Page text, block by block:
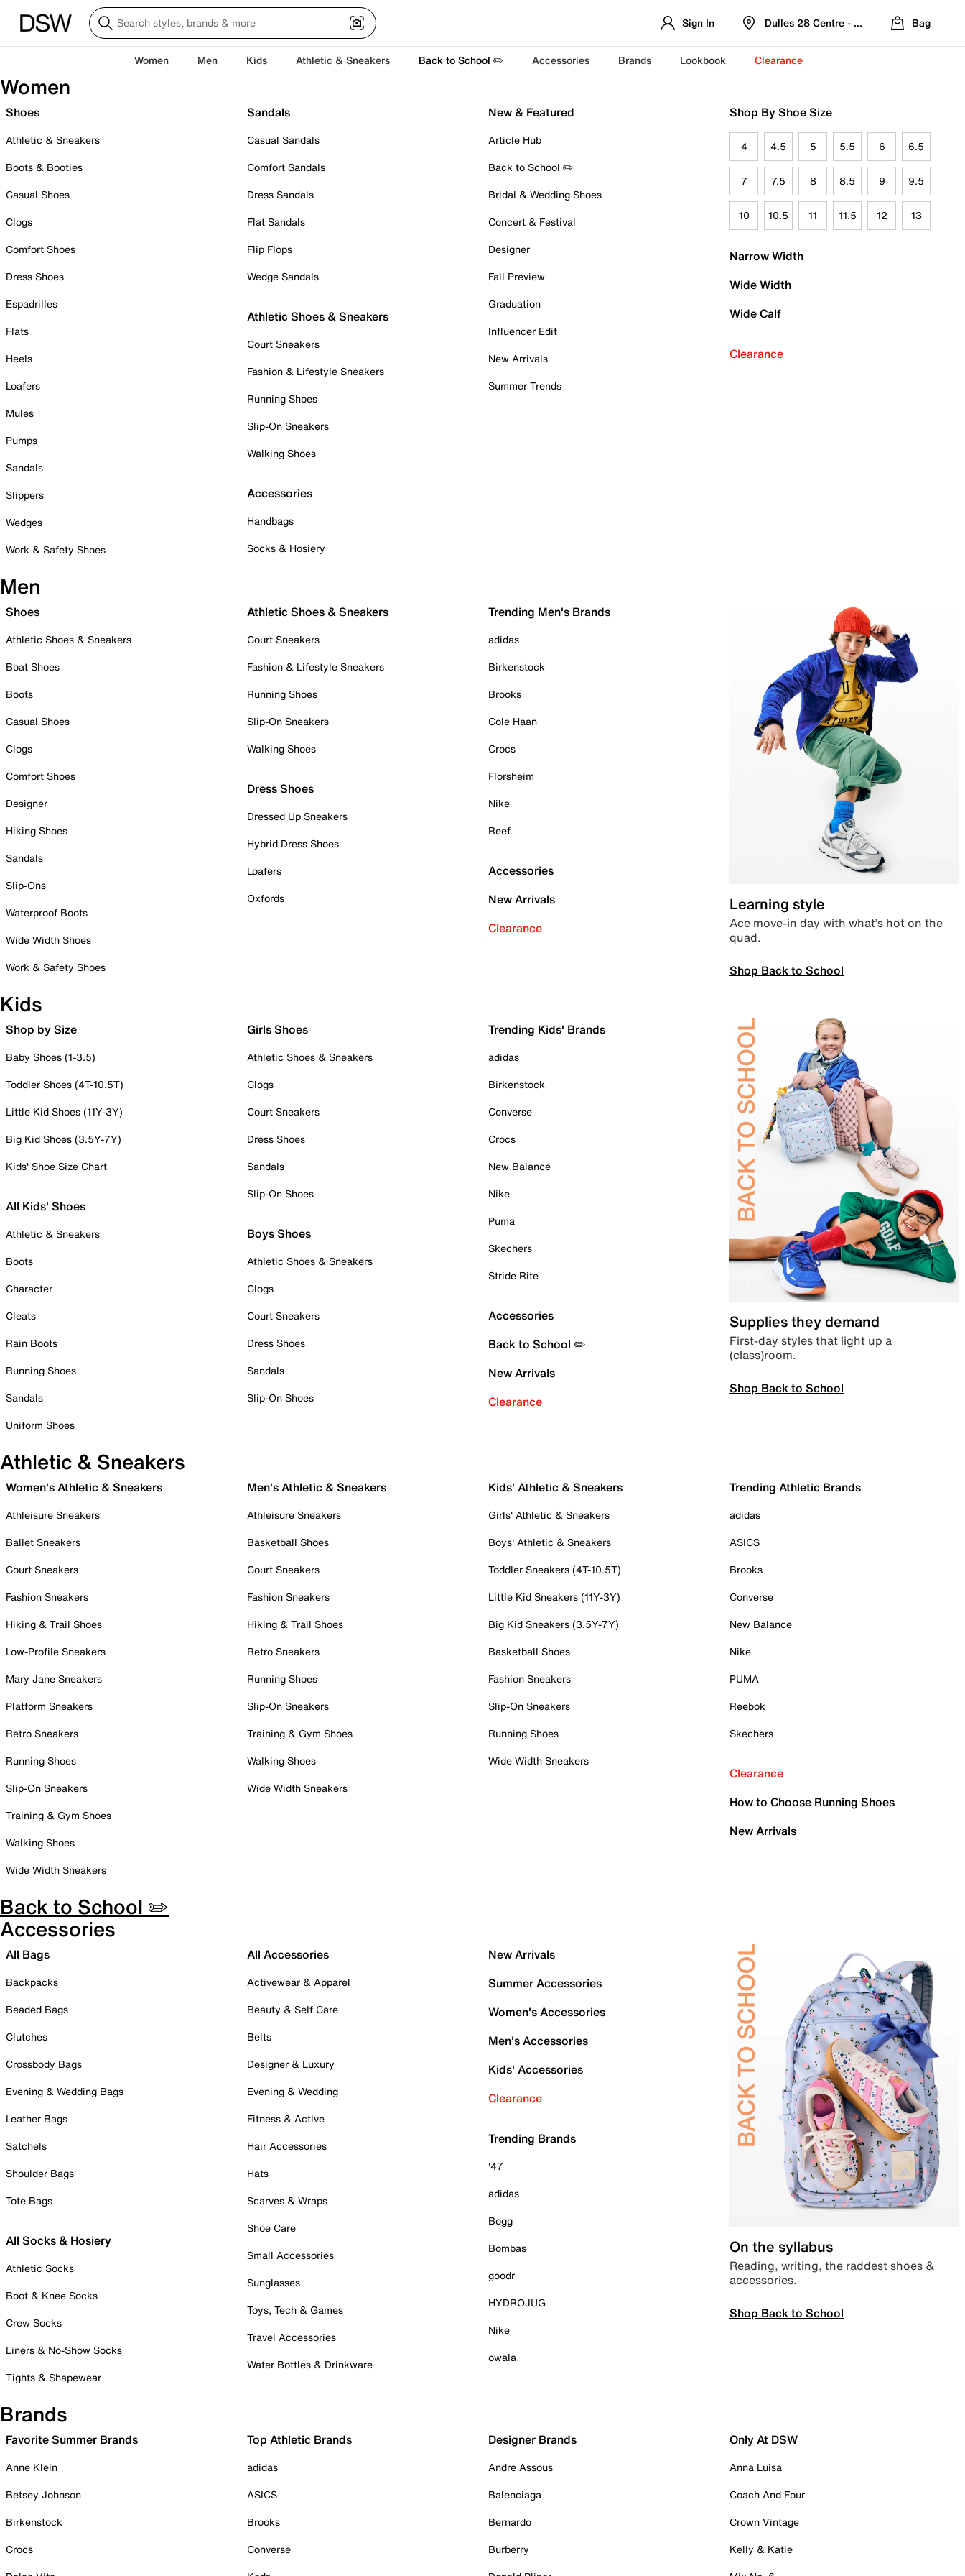
Sign In Dulles 28 Centre - Refreshed Location
Bag
Women Men Kids Athletic & Sneakers Back to School ✏️ Accessories Brands Lookbook Clearance
Women
Shoes
Athletic & Sneakers
Boots & Booties
Casual Shoes
Clogs
Comfort Shoes
Dress Shoes
Espadrilles
Flats
Heels
Loafers
Mules
Pumps
Sandals
Slippers
Wedges
Work & Safety Shoes
Sandals
Casual Sandals
Comfort Sandals
Dress Sandals
Flat Sandals
Flip Flops
Wedge Sandals
Athletic Shoes & Sneakers
Court Sneakers
Fashion & Lifestyle Sneakers
Running Shoes
Slip-On Sneakers
Walking Shoes
Accessories
Handbags
Socks & Hosiery
New & Featured
Article Hub
Back to School ✏️
Bridal & Wedding Shoes
Concert & Festival
Designer
Fall Preview
Graduation
Influencer Edit
New Arrivals
Summer Trends
Shop By Shoe Size
4 4.5 5 5.5 6 6.5
7 7.5 8 8.5 9 9.5
10 10.5 11 11.5 12 13
Narrow Width
Wide Width
Wide Calf
Clearance
Men
Shoes
Athletic Shoes & Sneakers
Boat Shoes
Boots
Casual Shoes
Clogs
Comfort Shoes
Designer
Hiking Shoes
Sandals
Slip-Ons
Waterproof Boots
Wide Width Shoes
Work & Safety Shoes
Athletic Shoes & Sneakers
Court Sneakers
Fashion & Lifestyle Sneakers
Running Shoes
Slip-On Sneakers
Walking Shoes
Dress Shoes
Dressed Up Sneakers
Hybrid Dress Shoes
Loafers
Oxfords
Trending Men's Brands
adidas
Birkenstock
Brooks
Cole Haan
Crocs
Florsheim
Nike
Reef
Accessories
New Arrivals
Clearance
Learning style
Ace move-in day with what’s hot on the
quad.
Shop Back to School
Kids
Shop by Size
Baby Shoes (1-3.5)
Toddler Shoes (4T-10.5T)
Little Kid Shoes (11Y-3Y)
Big Kid Shoes (3.5Y-7Y)
Kids' Shoe Size Chart
All Kids' Shoes
Athletic & Sneakers
Boots
Character
Cleats
Rain Boots
Running Shoes
Sandals
Uniform Shoes
Girls Shoes
Athletic Shoes & Sneakers
Clogs
Court Sneakers
Dress Shoes
Sandals
Slip-On Shoes
Boys Shoes
Athletic Shoes & Sneakers
Clogs
Court Sneakers
Dress Shoes
Sandals
Slip-On Shoes
Trending Kids' Brands
adidas
Birkenstock
Converse
Crocs
New Balance
Nike
Puma
Skechers
Stride Rite
Accessories
Back to School ✏️
New Arrivals
Clearance
Supplies they demand
First-day styles that light up a
(class)room.
Shop Back to School
Athletic & Sneakers
Women's Athletic & Sneakers
Athleisure Sneakers
Ballet Sneakers
Court Sneakers
Fashion Sneakers
Hiking & Trail Shoes
Low-Profile Sneakers
Mary Jane Sneakers
Platform Sneakers
Retro Sneakers
Running Shoes
Slip-On Sneakers
Training & Gym Shoes
Walking Shoes
Wide Width Sneakers
Men's Athletic & Sneakers
Athleisure Sneakers
Basketball Shoes
Court Sneakers
Fashion Sneakers
Hiking & Trail Shoes
Retro Sneakers
Running Shoes
Slip-On Sneakers
Training & Gym Shoes
Walking Shoes
Wide Width Sneakers
Kids' Athletic & Sneakers
Girls' Athletic & Sneakers
Boys' Athletic & Sneakers
Toddler Sneakers (4T-10.5T)
Little Kid Sneakers (11Y-3Y)
Big Kid Sneakers (3.5Y-7Y)
Basketball Shoes
Fashion Sneakers
Slip-On Sneakers
Running Shoes
Wide Width Sneakers
Trending Athletic Brands
adidas
ASICS
Brooks
Converse
New Balance
Nike
PUMA
Reebok
Skechers
Clearance
How to Choose Running Shoes
New Arrivals
Back to School ✏️
Accessories
All Bags
Backpacks
Beaded Bags
Clutches
Crossbody Bags
Evening & Wedding Bags
Leather Bags
Satchels
Shoulder Bags
Tote Bags
All Socks & Hosiery
Athletic Socks
Boot & Knee Socks
Crew Socks
Liners & No-Show Socks
Tights & Shapewear
All Accessories
Activewear & Apparel
Beauty & Self Care
Belts
Designer & Luxury
Evening & Wedding
Fitness & Active
Hair Accessories
Hats
Scarves & Wraps
Shoe Care
Small Accessories
Sunglasses
Toys, Tech & Games
Travel Accessories
Water Bottles & Drinkware
New Arrivals
Summer Accessories
Women's Accessories
Men's Accessories
Kids' Accessories
Clearance
Trending Brands
'47
adidas
Bogg
Bombas
goodr
HYDROJUG
Nike
owala
On the syllabus
Reading, writing, the raddest shoes &
accessories.
Shop Back to School
Brands
Favorite Summer Brands
Anne Klein
Betsey Johnson
Birkenstock
Crocs
Top Athletic Brands
adidas
ASICS
Brooks
Converse
Designer Brands
Andre Assous
Balenciaga
Bernardo
Burberry
Only At DSW
Anna Luisa
Coach And Four
Crown Vintage
Kelly & Katie